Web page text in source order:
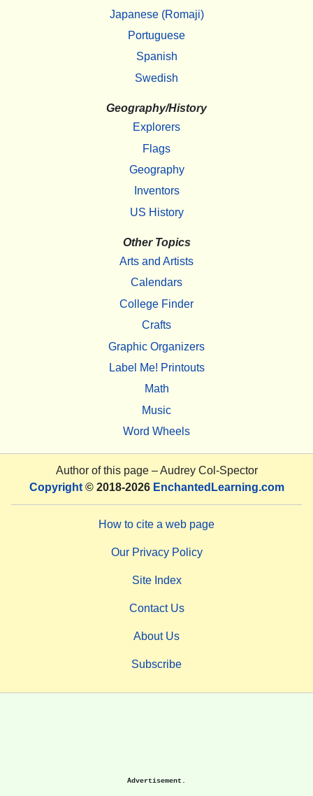
Japanese (Romaji)
Portuguese
Spanish
Swedish
Geography/History
Explorers
Flags
Geography
Inventors
US History
Other Topics
Arts and Artists
Calendars
College Finder
Crafts
Graphic Organizers
Label Me! Printouts
Math
Music
Word Wheels
Author of this page –Audrey Col-Spector
Copyright© 2018-2026 EnchantedLearning.com
How to cite a web page
Our Privacy Policy
Site Index
Contact Us
About Us
Subscribe
Advertisement.